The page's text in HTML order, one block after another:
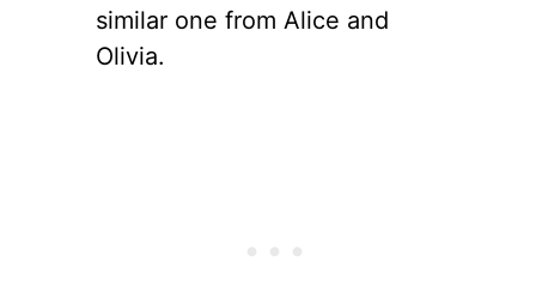
similar one from Alice and
Olivia.